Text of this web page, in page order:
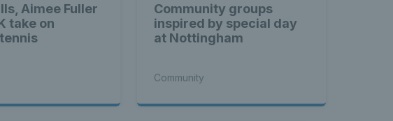
Aimee Fuller
take on
Community groups
inspired by special day
at Nottingham
Community